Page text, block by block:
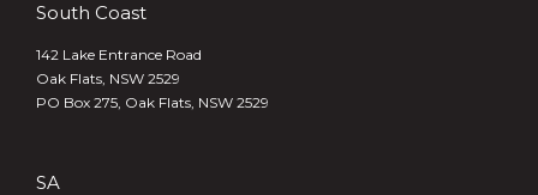
South Coast
142 Lake Entrance Road
Oak Flats, NSW 2529
PO Box 275, Oak Flats, NSW 2529
SA